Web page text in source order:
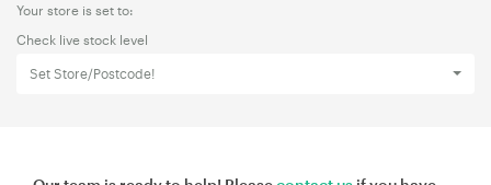
Your store is set to:
Check live stock level
Set Store/Postcode!